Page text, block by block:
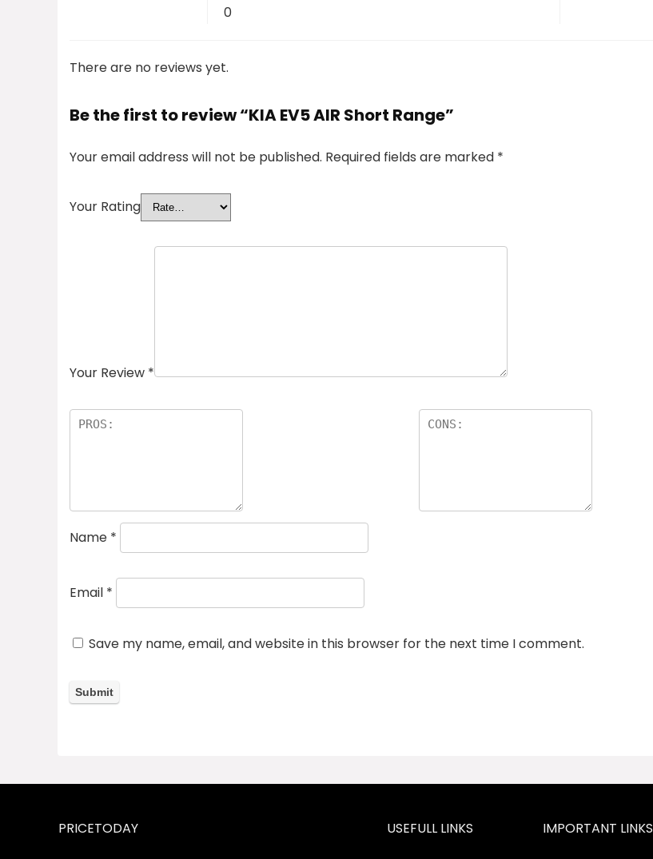
0
There are no reviews yet.
Be the first to review “KIA EV5 AIR Short Range”
Your email address will not be published. Required fields are marked *
Your Rating
Your Review *
Name *
Email *
Save my name, email, and website in this browser for the next time I comment.
PRICETODAY USEFULL LINKS IMPORTANT LINKS